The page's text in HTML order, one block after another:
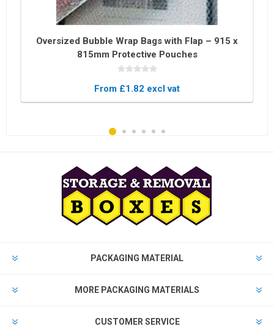
Oversized Bubble Wrap Bags with Flap – 915 x
815mm Protective Pouches
From £1.82 excl vat
PACKAGING MATERIAL
MORE PACKAGING MATERIALS
CUSTOMER SERVICE